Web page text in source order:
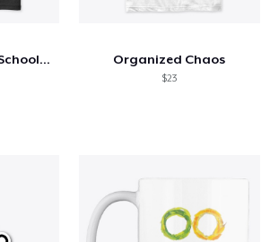
Welcome Back To School Shirt Organized Chaos
$23